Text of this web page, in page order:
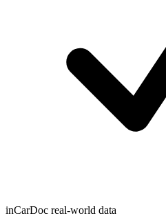
inCarDoc real-world data